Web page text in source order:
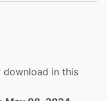
download in this